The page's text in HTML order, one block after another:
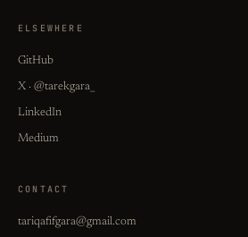
ELSEWHERE
GitHub
X · @tarekgara_
LinkedIn
Medium
CONTACT
tariqafifgara@gmail.com